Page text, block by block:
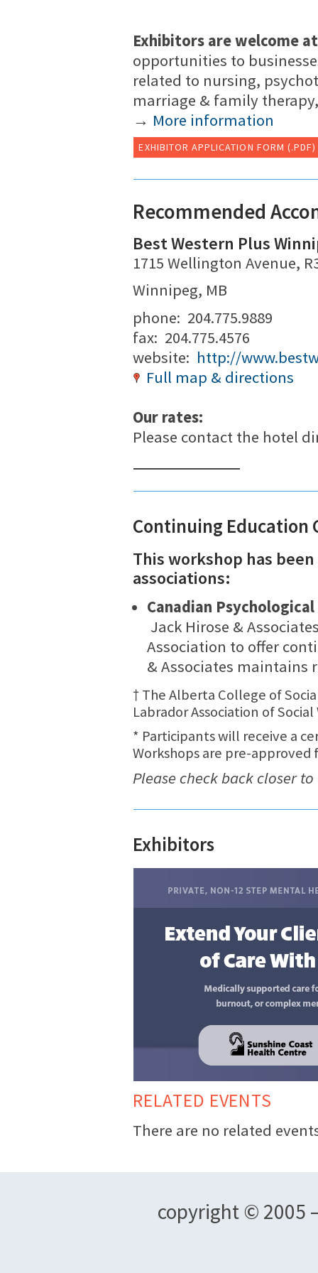
Exhibitors are welcome
opportunities to
related to nursing,
marriage & family
→ More information
EXHIBITOR APPLICATION FORM (.PDF)
Recommended
Best Western Plus
1715 Wellington Avenue,
Winnipeg, MB
phone: 204.775.9889
fax: 204.775.4576
website: http://
Full map & directions
Our rates:
Please contact the hotel
Continuing Education
This workshop has
associations:
Canadian
Jack Hirose &
Association to offer
& Associates maintains
† The Alberta College of
Labrador Association of
* Participants will receive a
Workshops are pre-approved
Please check back closer
Exhibitors
RELATED EVENTS
There are no related
copyright © 2005